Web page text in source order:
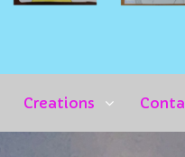
Creations